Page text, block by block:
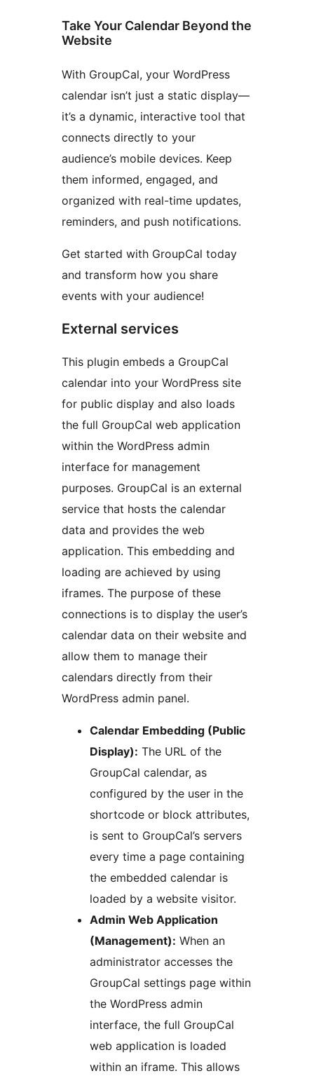
Take Your Calendar Beyond the
Website
With GroupCal, your WordPress
calendar isn’t just a static display—
it’s a dynamic, interactive tool that
connects directly to your
audience’s mobile devices. Keep
them informed, engaged, and
organized with real-time updates,
reminders, and push notifications.
Get started with GroupCal today
and transform how you share
events with your audience!
External services
This plugin embeds a GroupCal
calendar into your WordPress site
for public display and also loads
the full GroupCal web application
within the WordPress admin
interface for management
purposes. GroupCal is an external
service that hosts the calendar
data and provides the web
application. This embedding and
loading are achieved by using
iframes. The purpose of these
connections is to display the user’s
calendar data on their website and
allow them to manage their
calendars directly from their
WordPress admin panel.
Calendar Embedding (Public
Display): The URL of the
GroupCal calendar, as
configured by the user in the
shortcode or block attributes,
is sent to GroupCal’s servers
every time a page containing
the embedded calendar is
loaded by a website visitor.
Admin Web Application
(Management): When an
administrator accesses the
GroupCal settings page within
the WordPress admin
interface, the full GroupCal
web application is loaded
within an iframe. This allows